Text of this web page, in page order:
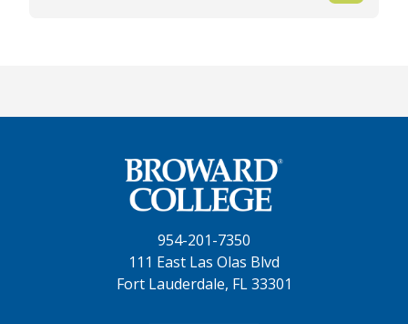
954-201-7350
111 East Las Olas Blvd
Fort Lauderdale, FL 33301